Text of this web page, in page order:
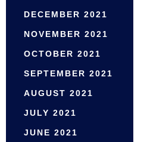
DECEMBER 2021
NOVEMBER 2021
OCTOBER 2021
SEPTEMBER 2021
AUGUST 2021
JULY 2021
JUNE 2021